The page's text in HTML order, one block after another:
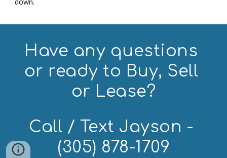
down.
Have any questions
or ready to Buy, Sell
or Lease?
Call / Text Jayson -
(305) 878-1709